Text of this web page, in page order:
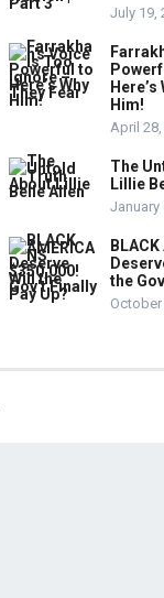
July 19,
Him!
April
The
Lillie
January
the
October